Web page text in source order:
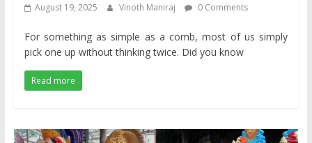
August 19, 2025 Vinoth Maniraj 0 Comments
For something as simple as a comb, most of us simply
pick one up without thinking twice. Did you know
Read more